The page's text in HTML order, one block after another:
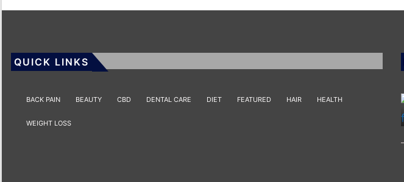
QUICK LINKS
BACK PAIN BEAUTY CBD DENTAL CARE DIET FEATURED HAIR HEALTH
WEIGHT LOSS